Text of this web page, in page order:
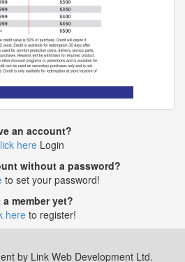
an account?
here Login
without a password?
to set your password!
a member yet?
hereto register!
by Link Web Development Ltd.